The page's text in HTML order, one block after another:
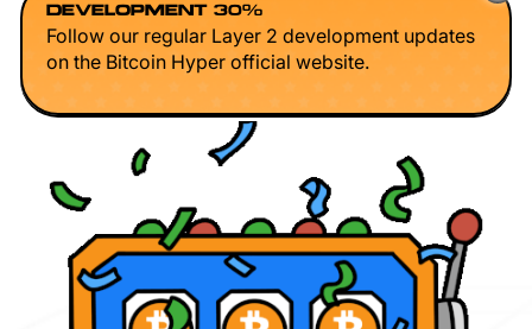
DEVELOPMENT 30%
Follow our regular Layer 2 development updates
on the Bitcoin Hyper official website.